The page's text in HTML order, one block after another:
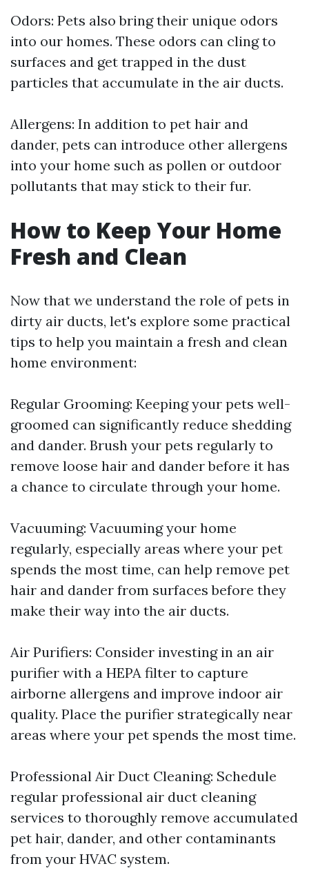
Odors: Pets also bring their unique odors
into our homes. These odors can cling to
surfaces and get trapped in the dust
particles that accumulate in the air ducts.
Allergens: In addition to pet hair and
dander, pets can introduce other allergens
into your home such as pollen or outdoor
pollutants that may stick to their fur.
How to Keep Your Home
Fresh and Clean
Now that we understand the role of pets in
dirty air ducts, let's explore some practical
tips to help you maintain a fresh and clean
home environment:
Regular Grooming: Keeping your pets well-
groomed can significantly reduce shedding
and dander. Brush your pets regularly to
remove loose hair and dander before it has
a chance to circulate through your home.
Vacuuming: Vacuuming your home
regularly, especially areas where your pet
spends the most time, can help remove pet
hair and dander from surfaces before they
make their way into the air ducts.
Air Purifiers: Consider investing in an air
purifier with a HEPA filter to capture
airborne allergens and improve indoor air
quality. Place the purifier strategically near
areas where your pet spends the most time.
Professional Air Duct Cleaning: Schedule
regular professional air duct cleaning
services to thoroughly remove accumulated
pet hair, dander, and other contaminants
from your HVAC system.